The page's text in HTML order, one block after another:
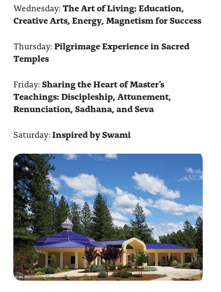
Wednesday: The Art of Living: Education,
Creative Arts, Energy, Magnetism for Success
Thursday: Pilgrimage Experience in Sacred
Temples
Friday: Sharing the Heart of Master’s
Teachings: Discipleship, Attunement,
Renunciation, Sadhana, and Seva
Saturday: Inspired by Swami